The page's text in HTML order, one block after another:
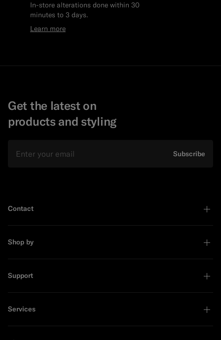
In-store alterations done within 30
minutes to 3 days.
Learn more
Get the latest on
products and styling
Subscribe
Contact
Shop by
Support
Services